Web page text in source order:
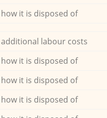
it is disposed of
labour costs
it is disposed of
it is disposed of
it is disposed of